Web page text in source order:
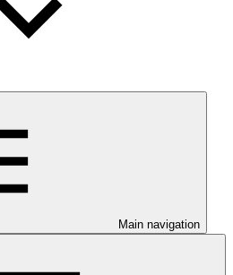
Main navigation